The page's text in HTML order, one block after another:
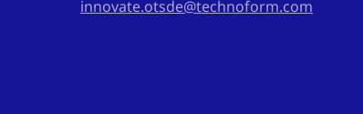
innovate.otsde@technoform.com